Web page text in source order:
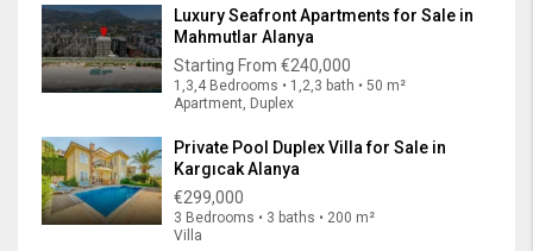
Luxury Seafront Apartments for Sale in
Mahmutlar Alanya
Starting From €240,000
1,3,4 Bedrooms • 1,2,3 bath • 50 m²
Apartment, Duplex
Private Pool Duplex Villa for Sale in
Kargıcak Alanya
€299,000
3 Bedrooms • 3 baths • 200 m²
Villa